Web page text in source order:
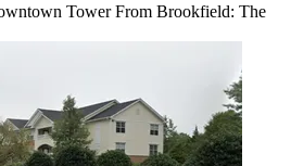
Tower From Brookfield: The